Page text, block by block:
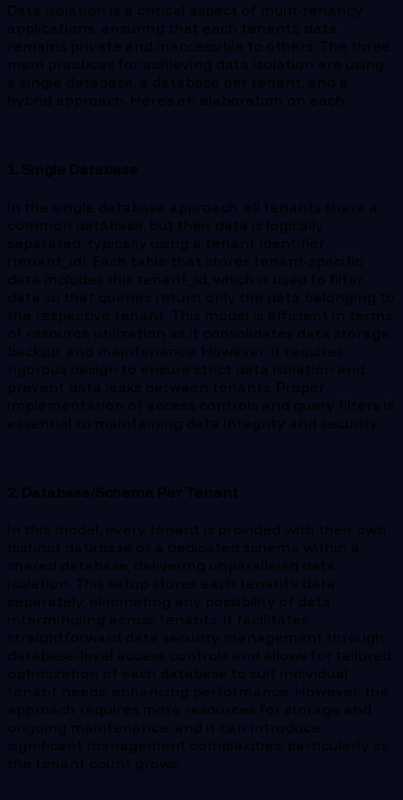
Data isolation is a critical aspect of multi-tenancy
applications, ensuring that each tenant’s data
remains private and inaccessible to others. The three
main practices for achieving data isolation are using
a single database, a database per tenant, and a
hybrid approach. Here’s an elaboration on each:
1. Single Database
In the single database approach, all tenants share a
common database, but their data is logically
separated, typically using a tenant identifier
(tenant_id). Each table that stores tenant-specific
data includes this tenant_id, which is used to filter
data so that queries return only the data belonging to
the respective tenant. This model is efficient in terms
of resource utilization as it consolidates data storage,
backup, and maintenance. However, it requires
rigorous design to ensure strict data isolation and
prevent data leaks between tenants. Proper
implementation of access controls and query filters is
essential to maintaining data integrity and security.
2. Database/Schema Per Tenant
In this model, every tenant is provided with their own
distinct database or a dedicated schema within a
shared database, delivering unparalleled data
isolation. This setup stores each tenant’s data
separately, eliminating any possibility of data
intermingling across tenants. It facilitates
straightforward data security management through
database-level access controls and allows for tailored
optimization of each database to suit individual
tenant needs, enhancing performance. However, the
approach requires more resources for storage and
ongoing maintenance, and it can introduce
significant management complexities, particularly as
the tenant count grows.